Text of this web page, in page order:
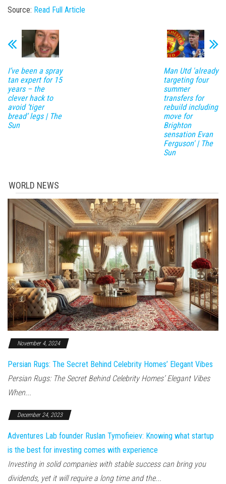
Source: Read Full Article
I’ve been a spray
tan expert for 15
years – the
clever hack to
avoid ‘tiger
bread’ legs | The
Sun
Man Utd 'already
targeting four
summer
transfers for
rebuild including
move for
Brighton
sensation Evan
Ferguson' | The
Sun
WORLD NEWS
November 4, 2024
Persian Rugs: The Secret Behind Celebrity Homes’ Elegant Vibes
Persian Rugs: The Secret Behind Celebrity Homes’ Elegant Vibes
When...
December 24, 2023
Adventures Lab founder Ruslan Tymofieiev: Knowing what startup
is the best for investing comes with experience
Investing in solid companies with stable success can bring you
dividends, yet it will require a long time and the...